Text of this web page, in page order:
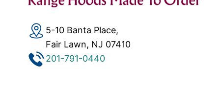
5-10 Banta Place,
Fair Lawn, NJ 07410
201-791-0440